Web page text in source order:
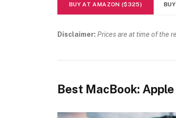
BUY AT AMAZON ($325)
Disclaimer: Prices are at time of the
Best MacBook: